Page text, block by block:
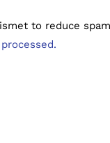
to reduce